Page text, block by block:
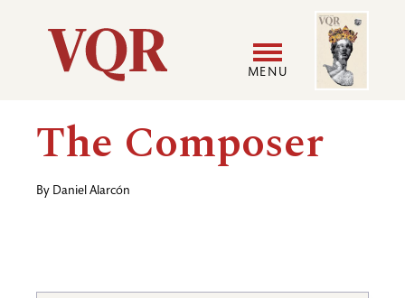
Utility
Main
navigation
MENU
User
Image
The Composer
By Daniel Alarcón